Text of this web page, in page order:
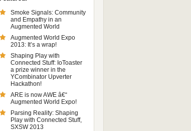
Smoke Signals: Community
and Empathy in an
Augmented World
Augmented World Expo
2013: It’s a wrap!
Shaping Play with
Connected Stuff: IoToaster
a prize winner in the
YCombinator Upverter
Hackathon!
ARE is now AWE â€“
Augmented World Expo!
Parsing Reality: Shaping
Play with Connected Stuff,
SXSW 2013